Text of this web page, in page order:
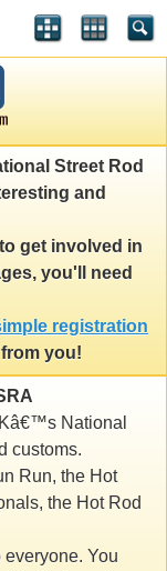
Street Rod
and
get involved in
you'll need
registration
you!
National
customs.
Run, the Hot
the Hot Rod
You